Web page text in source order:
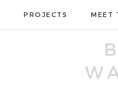
PROJECTS MEET